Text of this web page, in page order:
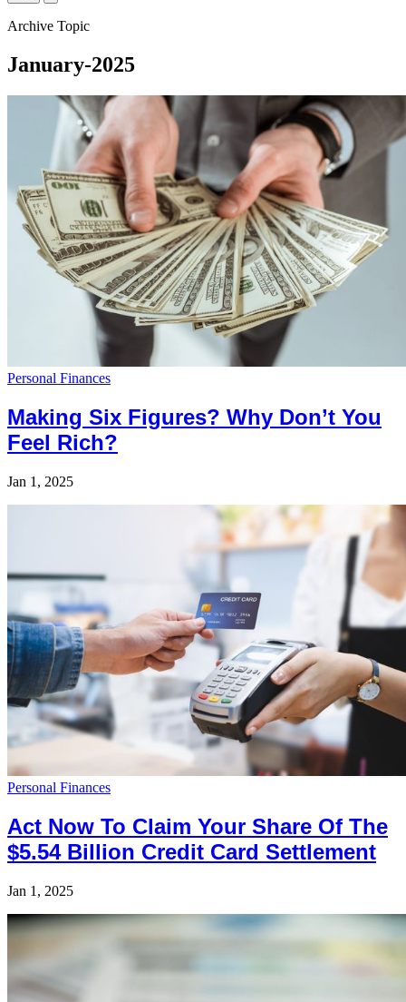
Archive Topic
January-2025
Personal Finances
Making Six Figures? Why Don’t You
Feel Rich?
Jan 1, 2025
Personal Finances
Act Now To Claim Your Share Of The
$5.54 Billion Credit Card Settlement
Jan 1, 2025